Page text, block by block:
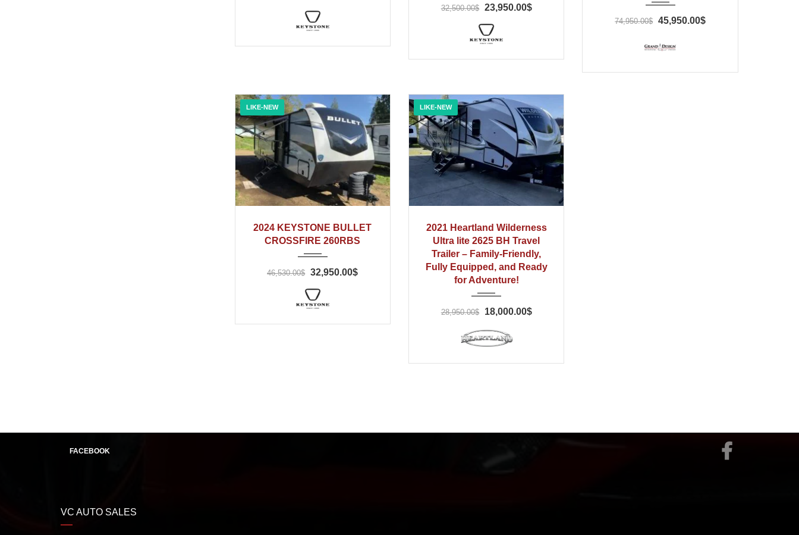
32,500.00$ 23,950.00$
74,950.00$ 45,950.00$
LIKE-NEW
2024 KEYSTONE BULLET
CROSSFIRE 260RBS
46,530.00$ 32,950.00$
LIKE-NEW
2021 Heartland Wilderness
Ultra lite 2625 BH Travel
Trailer – Family-Friendly,
Fully Equipped, and Ready
for Adventure!
28,950.00$ 18,000.00$
FACEBOOK
VC AUTO SALES